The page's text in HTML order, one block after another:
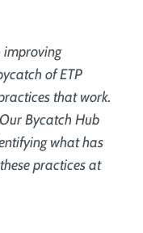
improving
of ETP
that work.
Bycatch Hub
what has
practices at